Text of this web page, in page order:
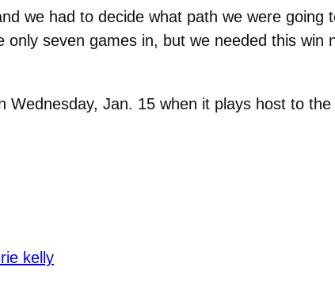
we had to decide what path we were going
seven games in, but we needed this win
Wednesday, Jan. 15 when it plays host to
kelly